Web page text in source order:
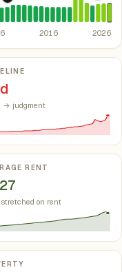
2016 2026
→ judgment
RENT
on rent